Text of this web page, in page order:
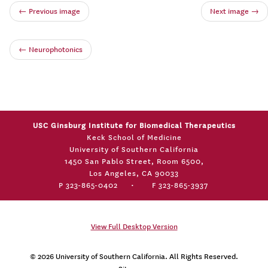
← Previous image Next image →
← Neurophotonics
USC Ginsburg Institute for Biomedical Therapeutics
Keck School of Medicine
University of Southern California
1450 San Pablo Street, Room 6500,
Los Angeles, CA 90033
P 323-865-0402
• F 323-865-3937
View Full Desktop Version
© 2026University of Southern California. All Rights Reserved.